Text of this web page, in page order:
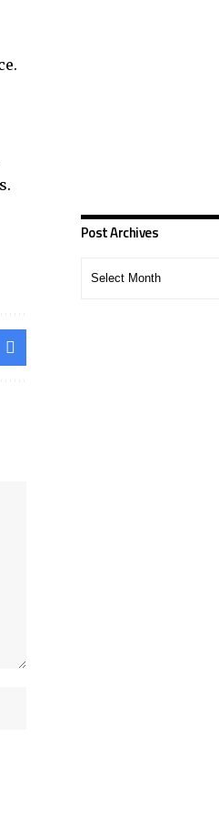
Post Archives